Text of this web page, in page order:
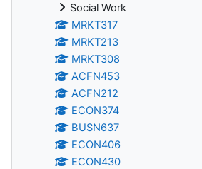
Social Work
MRKT317
MRKT213
MRKT308
ACFN453
ACFN212
ECON374
BUSN637
ECON406
ECON430